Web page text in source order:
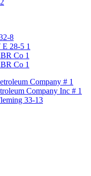
8
28-5 1
Co 1
Co 1
Company # 1
Company Inc # 1
33-13